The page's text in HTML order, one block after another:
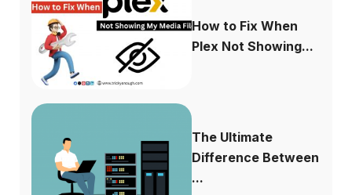
How to Fix When
Plex Not Showing...
The Ultimate
Difference Between
...